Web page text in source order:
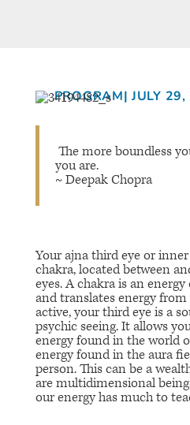
PROGRAM | JULY
The more boundless
you are.
~ Deepak Chopra
Yourajnathird eye or
chakra, located between
eyes. A chakra is an
and translates energy
active, your third eye is a
psychic seeing. It allows
energy found in the world
energy found in the aura
person. This can be a
are multidimensional
our energy has much to